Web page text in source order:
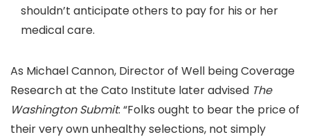
shouldn’t anticipate others to pay for his or her
medical care.
As Michael Cannon, Director of Well being Coverage
Research at the Cato Institute later advised The
Washington Submit: “Folks ought to bear the price of
their very own unhealthy selections, not simply